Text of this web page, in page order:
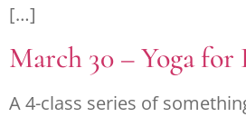
[…]
March 30 – Yoga for
A 4-class series of